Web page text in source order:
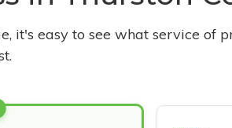
it's easy to see what service of